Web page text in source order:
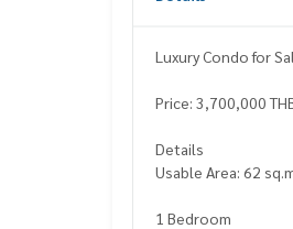
Luxury Condo for
Price: 3,700,000
Details
Usable Area: 62
1 Bedroom